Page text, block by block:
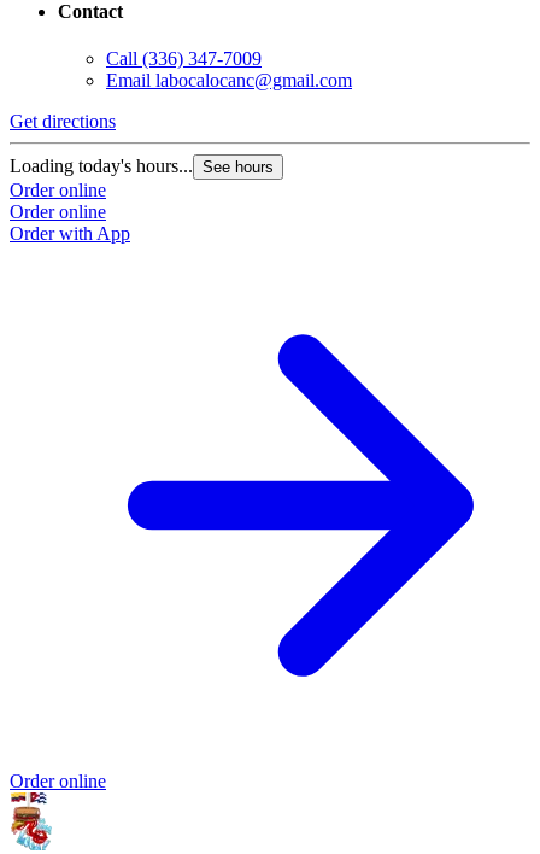
Contact
Call (336) 347-7009
Email labocalocanc@gmail.com
Get directions
Loading today's hours... See hours
Order online
Order online
Order with App
Order online